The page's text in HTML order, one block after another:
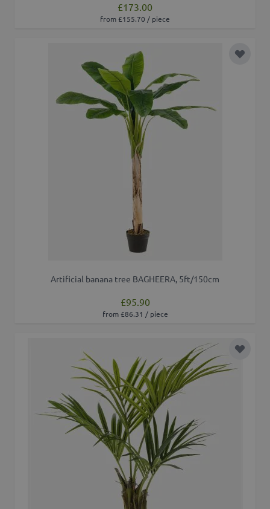
£173.00
from £155.70 / piece
Add to
Artificial banana tree BAGHEERA, 5ft/150cm
£95.90
from £86.31 / piece
Add to